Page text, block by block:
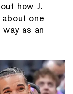
how J.
one
as an